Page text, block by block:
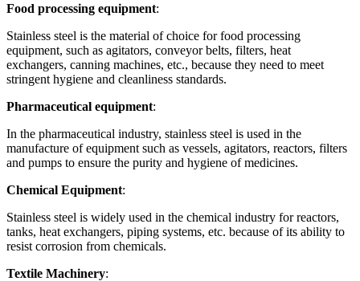
Food processing equipment:
Stainless steel is the material of choice for food processing
equipment, such as agitators, conveyor belts, filters, heat
exchangers, canning machines, etc., because they need to meet
stringent hygiene and cleanliness standards.
Pharmaceutical equipment:
In the pharmaceutical industry, stainless steel is used in the
manufacture of equipment such as vessels, agitators, reactors, filters
and pumps to ensure the purity and hygiene of medicines.
Chemical Equipment:
Stainless steel is widely used in the chemical industry for reactors,
tanks, heat exchangers, piping systems, etc. because of its ability to
resist corrosion from chemicals.
Textile Machinery: